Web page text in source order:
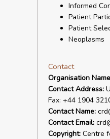
Informed
Patient
Patient
Neoplasms
Contact
Organisation
Contact Address:
Fax: +44 1904
Contact Name:
Contact Email:
Copyright:Centre